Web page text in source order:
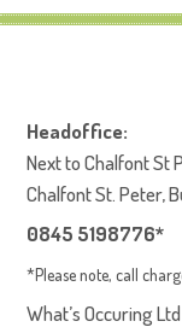
Headoffice:
Next to Chalfont St
Chalfont St. Peter,
0845 5198776*
*Please note, call
What’s Occuring